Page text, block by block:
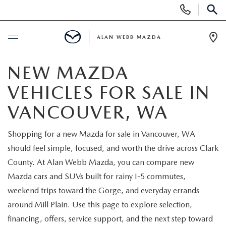
Phone
Numbers
SCHEDULE SERVICE
NEW
NEW VEHICLES
SHOP ONLINE
ORDER A VEHICLE
USED
PRE-OWNED VEHICLES
VEHICLES UNDER 25K
FINANCE
FINANCE DEPARTMENT
SPECIALS
ALAN WEBB MAZDA
NEW MAZDA
VEHICLES FOR SALE IN
VANCOUVER, WA
Shopping for a new Mazda for sale in Vancouver, WA
should feel simple, focused, and worth the drive across Clark
County. At Alan Webb Mazda, you can compare new
Mazda cars and SUVs built for rainy I-5 commutes,
weekend trips toward the Gorge, and everyday errands
around Mill Plain. Use this page to explore selection,
financing, offers, service support, and the next step toward